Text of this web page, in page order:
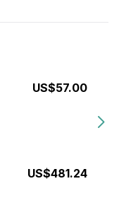
US$57.00
US$481.24